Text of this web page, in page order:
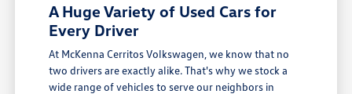
A Huge Variety of Used Cars for
Every Driver
At McKenna Cerritos Volkswagen, we know that no
two drivers are exactly alike. That's why we stock a
wide range of vehicles to serve our neighbors in